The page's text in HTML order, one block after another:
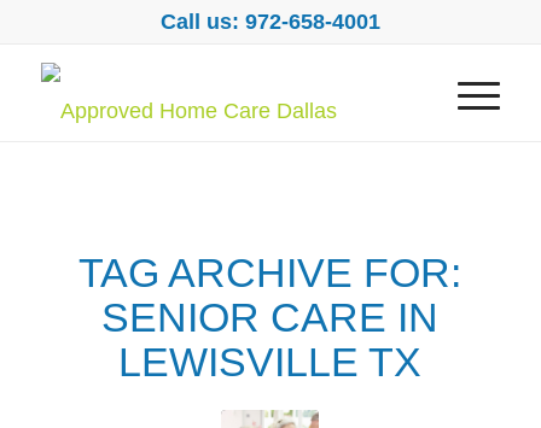
Call us: 972-658-4001
TAG ARCHIVE FOR:
SENIOR CARE IN
LEWISVILLE TX